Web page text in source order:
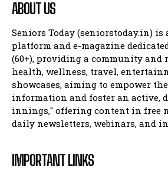
ABOUT US
Seniors Today (seniorstoday.in)
platform and e-magazine
(60+), providing a community and
health, wellness, travel,
showcases, aiming to empower
information and foster an active,
innings," offering content in free
daily newsletters, webinars, and
IMPORTANT LINKS